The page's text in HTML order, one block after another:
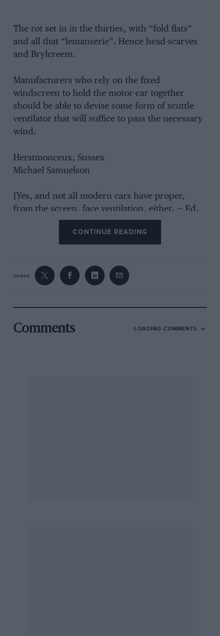
The rot set in in the thirties, with “fold flats”
and all that “lemanserie”. Hence head-scarves
and Brylcreem.
Manufacturers who rely on the fixed
windscreen to hold the motor-car together
should be able to devise some form of scuttle
ventilator that will suffice to pass the necessary
wind.
Herstmonceux, Sussex
Michael Samuelson
[Yes, and not all modern cars have proper,
from the screen, face ventilation, either. — Ed.
CONTINUE READING
SHARE
Comments LOADING COMMENTS